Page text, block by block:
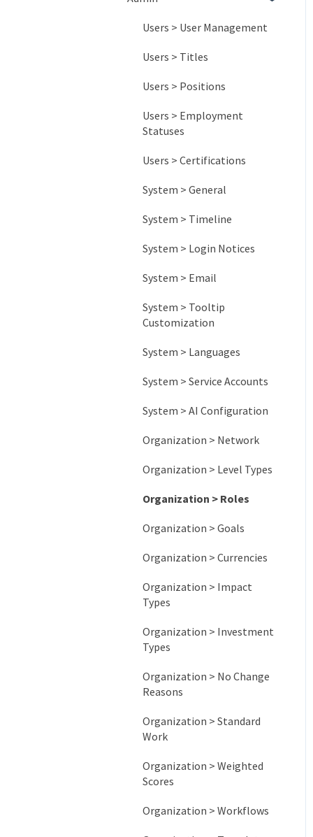
Common Board Designs
Item Management
Other Information
Sharing Lists
Badges
Habit Tracking
Activity Reports
Engagement Reports
Impact Reports
System Reports
Users > User Management
Users > Titles
Users > Positions
Users > Employment
Statuses
Users > Certifications
System > General
System > Timeline
System > Login Notices
System > Email
System > Tooltip
Customization
System > Languages
System > Service Accounts
System > AI Configuration
Organization > Network
Organization > Level Types
Organization > Roles
Organization > Goals
Organization > Currencies
Organization > Impact
Types
Organization > Investment
Types
Organization > No Change
Reasons
Organization > Standard
Work
Organization > Weighted
Scores
Organization > Workflows